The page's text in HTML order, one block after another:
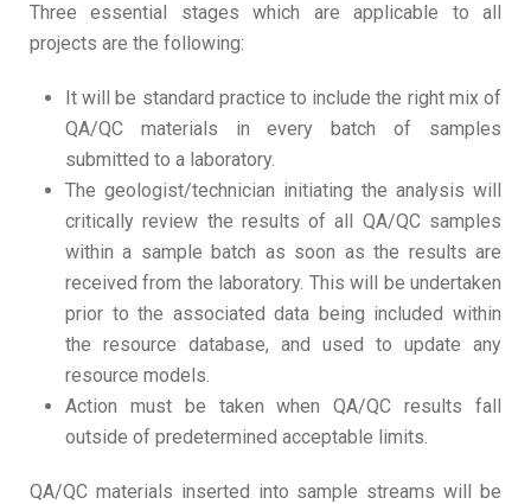
Three essential stages which are applicable to all
projects are the following:
It will be standard practice to include the right mix of
QA/QC materials in every batch of samples
submitted to a laboratory.
The geologist/technician initiating the analysis will
critically review the results of all QA/QC samples
within a sample batch as soon as the results are
received from the laboratory. This will be undertaken
prior to the associated data being included within
the resource database, and used to update any
resource models.
Action must be taken when QA/QC results fall
outside of predetermined acceptable limits.
QA/QC materials inserted into sample streams will be